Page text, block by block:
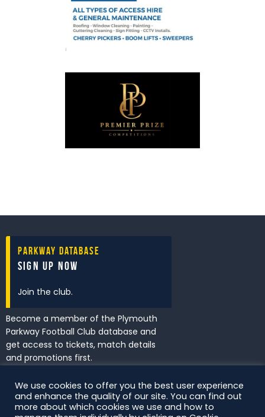
Parkway Database
Sign Up Now
Join the club.
Become a member of the Plymouth
Parkway Football Club database and
get access to tickets, match details
and promotions first.
I've read and accept thePrivacy
Policy.
We use cookies to offer you the best user experience
and enhance the quality of our site. You can find out
more about which cookies we use and how to